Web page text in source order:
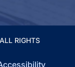
RIGHTS